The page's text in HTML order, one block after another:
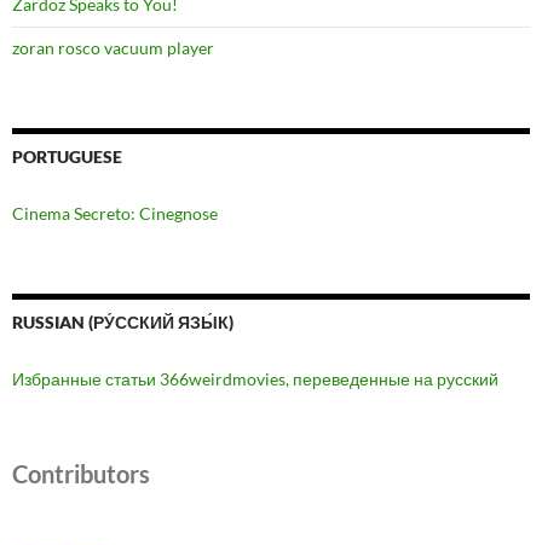
Zardoz Speaks to You!
zoran rosco vacuum player
PORTUGUESE
Cinema Secreto: Cinegnose
RUSSIAN (РУ́ССКИЙ ЯЗЫ́К)
Избранные статьи 366weirdmovies, переведенные на русский
Contributors